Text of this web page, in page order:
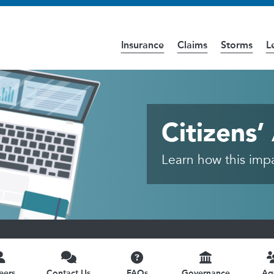
Insurance Claims Storms
Insurance - Public
theAccessibilitypage for further details.
Learn how this